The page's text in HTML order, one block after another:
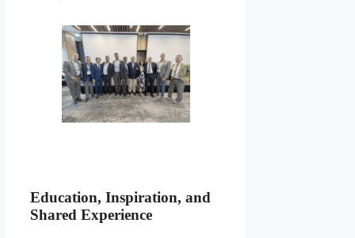
Education, Inspiration, and
Shared Experience